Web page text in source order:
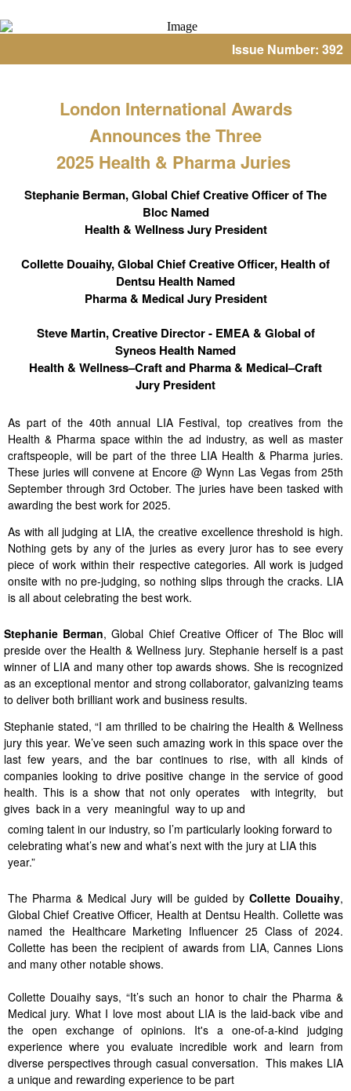
Issue Number: 392
London International Awards
Announces the Three
2025 Health & Pharma Juries
Stephanie Berman, Global Chief Creative Officer of The
Bloc Named
Health & Wellness Jury President
Collette Douaihy, Global Chief Creative Officer, Health of
Dentsu Health Named
Pharma & Medical Jury President
Steve Martin, Creative Director - EMEA & Global of
Syneos Health Named
Health & Wellness–Craft and Pharma & Medical–Craft
Jury President
As part of the 40th annual LIA Festival, top creatives from the
Health & Pharma space within the ad industry, as well as master
craftspeople, will be part of the three LIA Health & Pharma juries.
These juries will convene at Encore @ Wynn Las Vegas from 25th
September through 3rd October. The juries have been tasked with
awarding the best work for 2025.
As with all judging at LIA, the creative excellence threshold is high.
Nothing gets by any of the juries as every juror has to see every
piece of work within their respective categories. All work is judged
onsite with no pre-judging, so nothing slips through the cracks. LIA
is all about celebrating the best work.
Stephanie Berman, Global Chief Creative Officer of The Bloc will
preside over the Health & Wellness jury. Stephanie herself is a past
winner of LIA and many other top awards shows. She is recognized
as an exceptional mentor and strong collaborator, galvanizing teams
to deliver both brilliant work and business results.
Stephanie stated, “I am thrilled to be chairing the Health & Wellness
jury this year. We’ve seen such amazing work in this space over the
last few years, and the bar continues to rise, with all kinds of
companies looking to drive positive change in the service of good
health. This is a show that not only operates with integrity, but
gives back in a very meaningful way to up and
coming talent in our industry, so I’m particularly looking forward to
celebrating what’s new and what’s next with the jury at LIA this
year.”
The Pharma & Medical Jury will be guided by Collette Douaihy,
Global Chief Creative Officer, Health at Dentsu Health. Collette was
named the Healthcare Marketing Influencer 25 Class of 2024.
Collette has been the recipient of awards from LIA, Cannes Lions
and many other notable shows.
Collette Douaihy says, “It’s such an honor to chair the Pharma &
Medical jury. What I love most about LIA is the laid-back vibe and
the open exchange of opinions. It's a one-of-a-kind judging
experience where you evaluate incredible work and learn from
diverse perspectives through casual conversation. This makes LIA
a unique and rewarding experience to be part